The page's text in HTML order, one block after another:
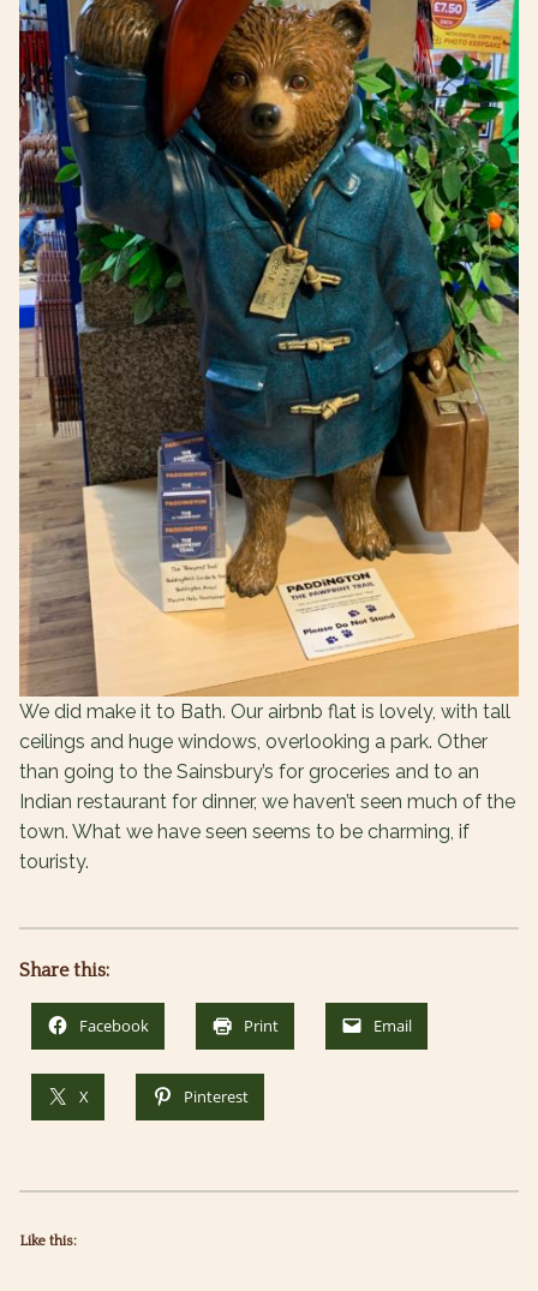
We did make it to Bath. Our airbnb flat is lovely, with tall
ceilings and huge windows, overlooking a park. Other
than going to the Sainsbury’s for groceries and to an
Indian restaurant for dinner, we haven’t seen much of the
town. What we have seen seems to be charming, if
touristy.
Share this:
Facebook Print Email
X Pinterest
Like this: